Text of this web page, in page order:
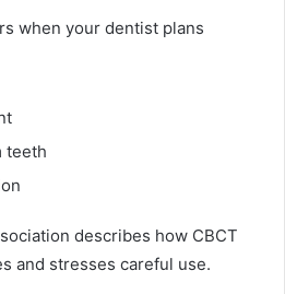
when your dentist plans
teeth
describes how CBCT
and stresses careful use.